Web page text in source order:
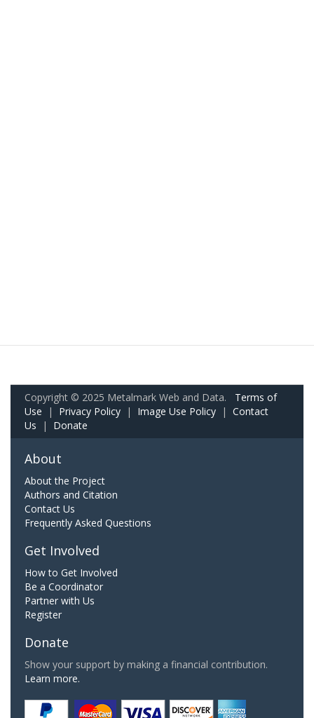
Copyright © 2025 Metalmark Web and Data. Terms of
Use | Privacy Policy | Image Use Policy | Contact
Us | Donate
About
About the Project
Authors and Citation
Contact Us
Frequently Asked Questions
Get Involved
How to Get Involved
Be a Coordinator
Partner with Us
Register
Donate
Show your support by making a financial contribution.
Learn more.